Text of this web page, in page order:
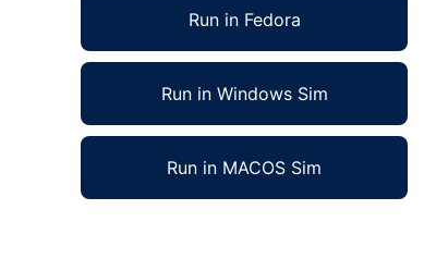
Run in Fedora
Run in Windows Sim
Run in MACOS Sim